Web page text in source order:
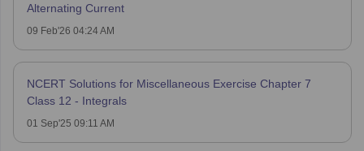
Alternating Current
09 Feb'26 04:24 AM
NCERT Solutions for Miscellaneous Exercise Chapter 7
Class 12 - Integrals
01 Sep'25 09:11 AM